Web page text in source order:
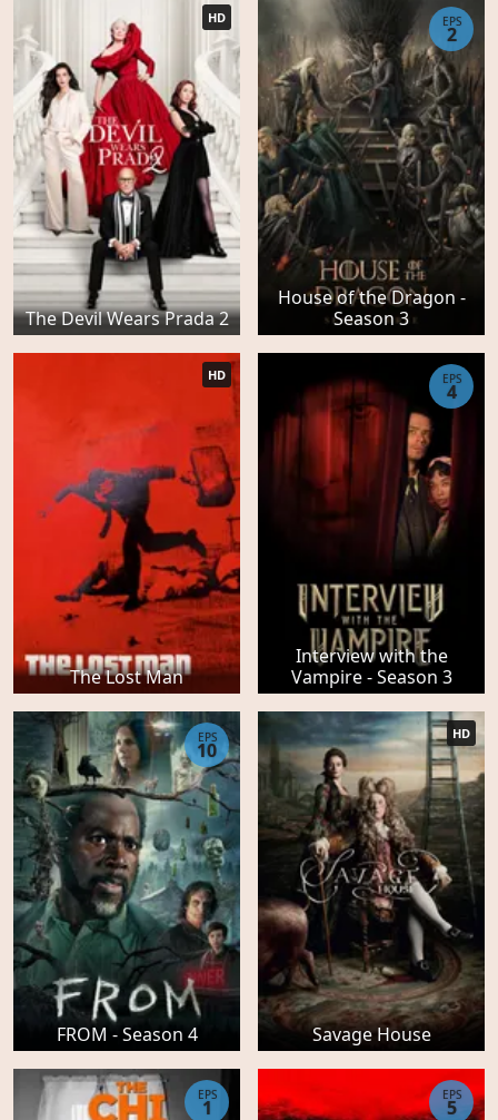
The Devil Wears Prada 2
HD
House of the Dragon -
Season 3
EPS
2
The Lost Man
HD
Interview with the
Vampire - Season 3
EPS
4
FROM - Season 4
EPS
10
Savage House
HD
EPS
1
EPS
5